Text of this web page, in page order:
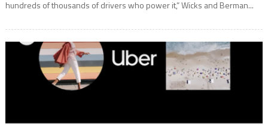
hundreds of thousands of drivers who power it,” Wicks and Berman...